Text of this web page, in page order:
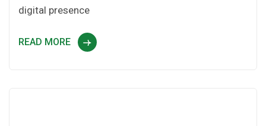
digital presence
READ MORE